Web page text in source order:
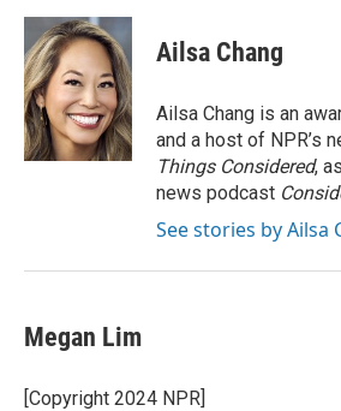
c
e
b
o
o
k
i
t
t
e
r
n
k
e
d
I
n
Ailsa Chang
Ailsa Chang is an
and a host of NPR’s
Things Considered,
news podcast
See stories by Ailsa
Megan Lim
[Copyright 2024 NPR]